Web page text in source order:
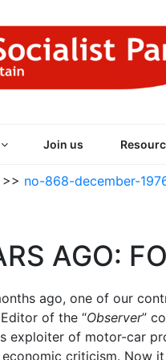
Join us
>> no-868-december-
AGO:
ago, one of our
of the “Observer”
exploiter of motor-car
criticism. Now